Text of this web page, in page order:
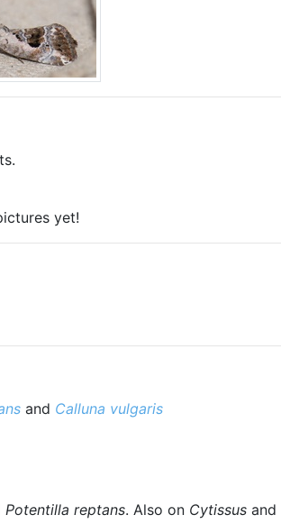
yet!
and Calluna vulgaris
Potentilla reptans. Also on Cytissus and